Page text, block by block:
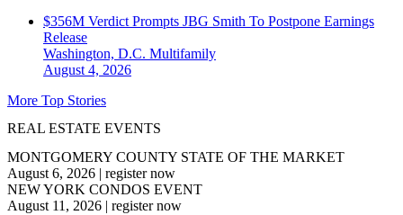
$356M Verdict Prompts JBG Smith To Postpone Earnings
Release
Washington, D.C. Multifamily
August 4, 2026
More Top Stories
REAL ESTATE EVENTS
MONTGOMERY COUNTY STATE OF THE MARKET
August 6, 2026 | register now
NEW YORK CONDOS EVENT
August 11, 2026 | register now